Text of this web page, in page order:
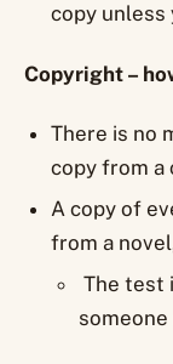
copy unless
Copyright –
There is no
copy from a
A copy of
from a
The test